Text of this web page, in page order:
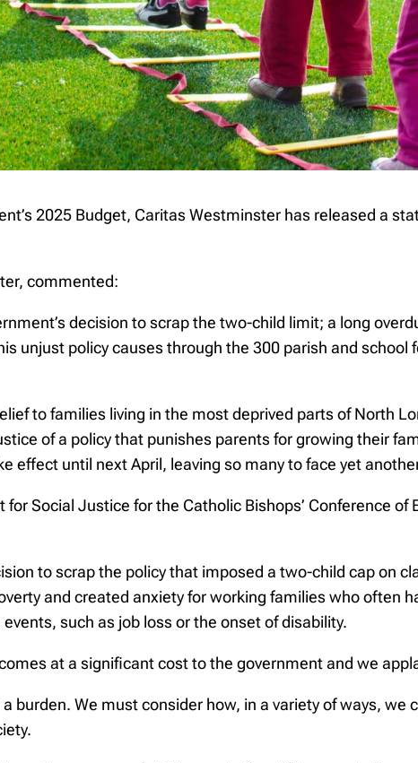
2025 Budget, Caritas Westminster has released a
commented:
decision to scrap the two-child limit; a long
unjust policy causes through the 300 parish and
to families living in the most deprived parts of North
of a policy that punishes parents for growing their
effect until next April, leaving so many to face yet
Social Justice for the Catholic Bishops’ Conference
to scrap the policy that imposed a two-child cap on
and created anxiety for working families who often
such as job loss or the onset of disability.
at a significant cost to the government and we
burden. We must consider how, in a variety of ways,